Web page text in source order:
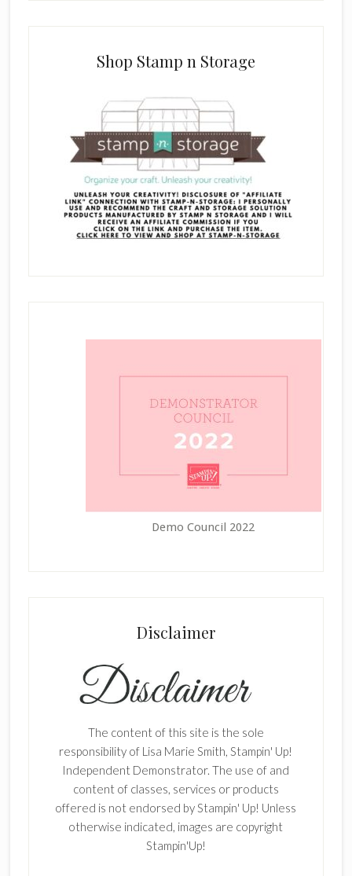
Shop Stamp n Storage
Demo Council 2022
Disclaimer
The content of this site is the sole
responsibility of Lisa Marie Smith, Stampin' Up!
Independent Demonstrator. The use of and
content of classes, services or products
offered is not endorsed by Stampin' Up! Unless
otherwise indicated, images are copyright
Stampin'Up!